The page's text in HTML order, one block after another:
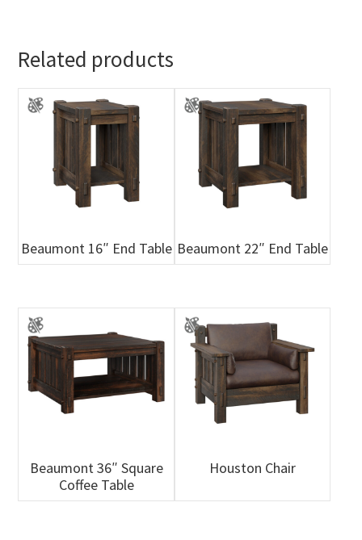
Related products
Beaumont 16″ End Table Beaumont 22″ End Table
Beaumont 36″ Square
Coffee Table
Houston Chair